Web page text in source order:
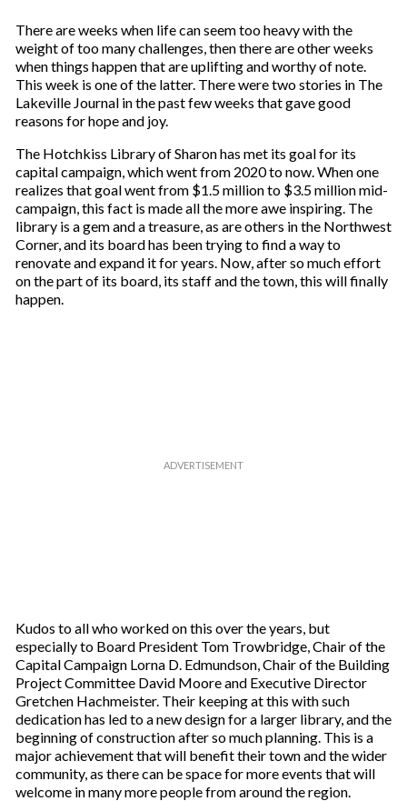
There are weeks when life can seem too heavy with the
weight of too many challenges, then there are other weeks
when things happen that are uplifting and worthy of note.
This week is one of the latter. There were two stories in The
Lakeville Journal in the past few weeks that gave good
reasons for hope and joy.
The Hotchkiss Library of Sharon has met its goal for its
capital campaign, which went from 2020 to now. When one
realizes that goal went from $1.5 million to $3.5 million mid-
campaign, this fact is made all the more awe inspiring. The
library is a gem and a treasure, as are others in the Northwest
Corner, and its board has been trying to find a way to
renovate and expand it for years. Now, after so much effort
on the part of its board, its staff and the town, this will finally
happen.
Kudos to all who worked on this over the years, but
especially to Board President Tom Trowbridge, Chair of the
Capital Campaign Lorna D. Edmundson, Chair of the Building
Project Committee David Moore and Executive Director
Gretchen Hachmeister. Their keeping at this with such
dedication has led to a new design for a larger library, and the
beginning of construction after so much planning. This is a
major achievement that will benefit their town and the wider
community, as there can be space for more events that will
welcome in many more people from around the region.